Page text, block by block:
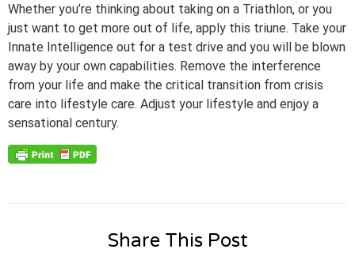
Whether you’re thinking about taking on a Triathlon, or you
just want to get more out of life, apply this triune. Take your
Innate Intelligence out for a test drive and you will be blown
away by your own capabilities. Remove the interference
from your life and make the critical transition from crisis
care into lifestyle care. Adjust your lifestyle and enjoy a
sensational century.
Share This Post